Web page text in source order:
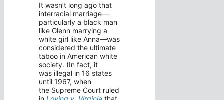
It wasn’t long ago that
interracial marriage—
particularly a black man
like Glenn marrying a
white girl like Anna—was
considered the ultimate
taboo in American white
society. (In fact, it
was illegal in 16 states
until 1967, when
the Supreme Court ruled